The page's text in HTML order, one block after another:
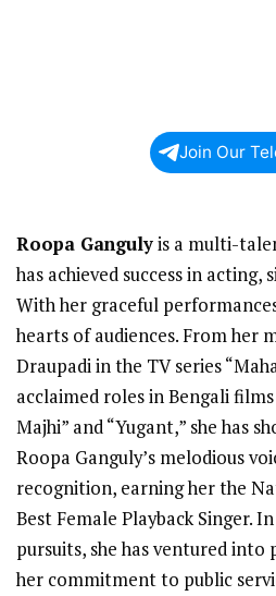
Join Our
Roopa Gangulyis a multi-
has achieved success in acting,
With her graceful
hearts of audiences. From her
Draupadi in the TV series
acclaimed roles in Bengali
Majhi” and “Yugant,” she has
Roopa Ganguly’s melodious
recognition, earning her the
Best Female Playback Singer.
pursuits, she has ventured
her commitment to public